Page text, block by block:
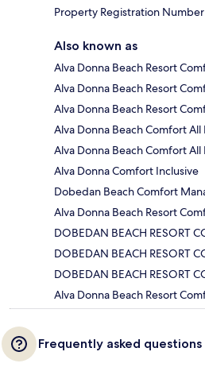
Property Registration Number
Also known as
Alva Donna Beach Resort
Alva Donna Beach Resort
Alva Donna Beach Resort
Alva Donna Beach Comfort All
Alva Donna Beach Comfort All
Alva Donna Comfort Inclusive
Dobedan Beach Comfort
Alva Donna Beach Resort
DOBEDAN BEACH RESORT
DOBEDAN BEACH RESORT
DOBEDAN BEACH RESORT
Alva Donna Beach Resort
Frequently asked questions